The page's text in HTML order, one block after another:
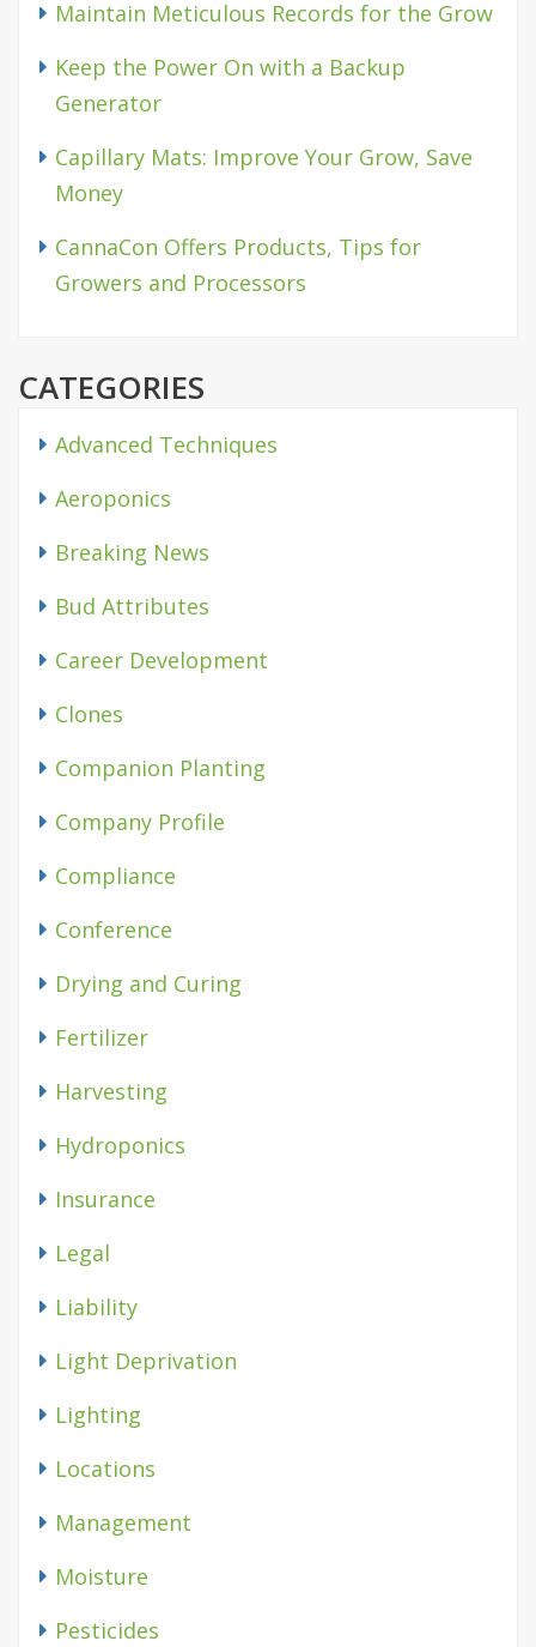
Maintain Meticulous Records for the Grow
Keep the Power On with a Backup
Generator
Capillary Mats: Improve Your Grow, Save
Money
CannaCon Offers Products, Tips for
Growers and Processors
CATEGORIES
Advanced Techniques
Aeroponics
Breaking News
Bud Attributes
Career Development
Clones
Companion Planting
Company Profile
Compliance
Conference
Drying and Curing
Fertilizer
Harvesting
Hydroponics
Insurance
Legal
Liability
Light Deprivation
Lighting
Locations
Management
Moisture
Pesticides